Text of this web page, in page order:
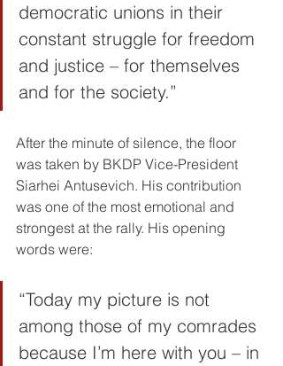
democratic unions in their
constant struggle for freedom
and justice – for themselves
and for the society.”
After the minute of silence, the floor
was taken by BKDP Vice-President
Siarhei Antusevich. His contribution
was one of the most emotional and
strongest at the rally. His opening
words were:
“Today my picture is not
among those of my comrades
because I’m here with you – in